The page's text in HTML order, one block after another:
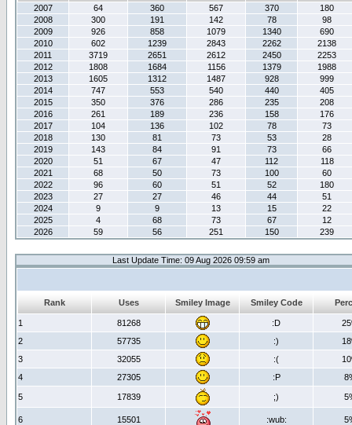
2007
64 360 567 370
180
2008
300 191 142 78
98
2009
926 858 1079 1340
690
2010
602 1239 2843 2262
2138
2011
3719 2651 2612 2450
2253
2012
1808 1684 1156 1379
1988
2013
1605 1312 1487 928
999
2014
747 553 540 440
405
2015
350 376 286 235
208
2016
261 189 236 158
176
2017
104 136 102 78
73
2018
130 81 73 53
28
2019
143 84 91 73
66
2020
51 67 47 112
118
2021
68 50 73 100
60
2022
96 60 51 52
180
2023
27 27 46 44
51
2024
9 9 13 15
22
2025
4 68 73 67
12
2026
59 56 251 150 239
Last Update Time: 09 Aug 2026 09:59 am
Rank Uses Smiley Image Smiley Code
1 81268 :D
2
57735 :)
3
32055 :(
4
27305 :P
5 17839 ;)
6 15501 :wub: